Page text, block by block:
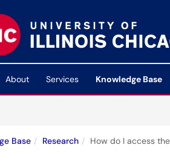
in a new tab)
About Services
Knowledge Base
Base Research How do I access